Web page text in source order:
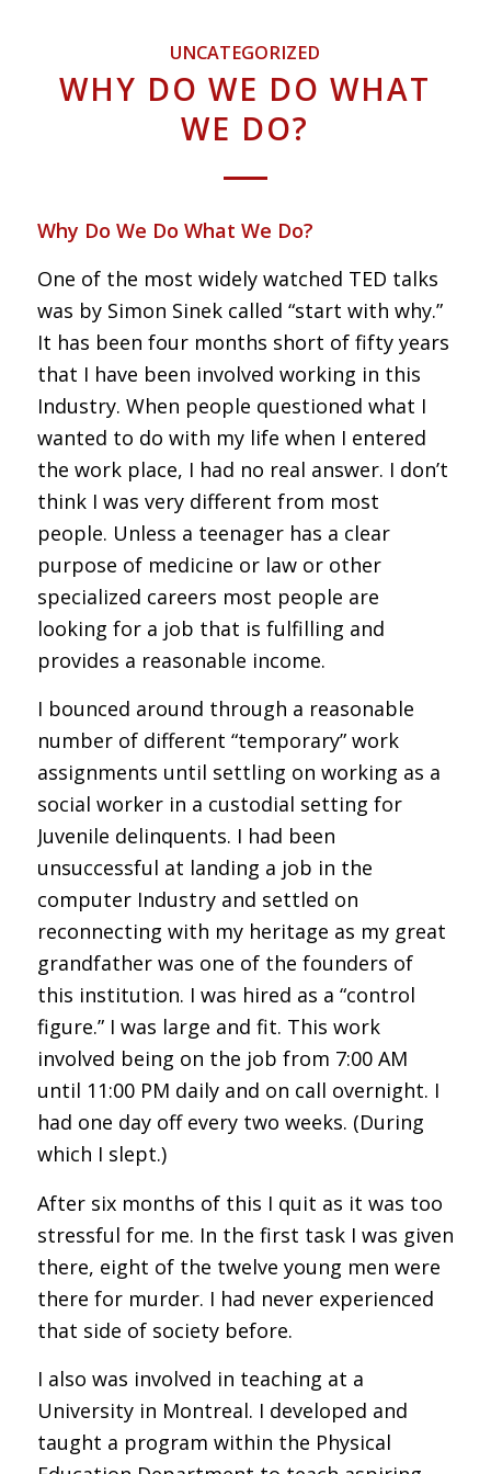
UNCATEGORIZED
WHY DO WE DO WHAT
WE DO?
Why Do We Do What We Do?
One of the most widely watched TED talks
was by Simon Sinek called “start with why.”
It has been four months short of fifty years
that I have been involved working in this
Industry. When people questioned what I
wanted to do with my life when I entered
the work place, I had no real answer. I don’t
think I was very different from most
people. Unless a teenager has a clear
purpose of medicine or law or other
specialized careers most people are
looking for a job that is fulfilling and
provides a reasonable income.
I bounced around through a reasonable
number of different “temporary” work
assignments until settling on working as a
social worker in a custodial setting for
Juvenile delinquents. I had been
unsuccessful at landing a job in the
computer Industry and settled on
reconnecting with my heritage as my great
grandfather was one of the founders of
this institution. I was hired as a “control
figure.” I was large and fit. This work
involved being on the job from 7:00 AM
until 11:00 PM daily and on call overnight. I
had one day off every two weeks. (During
which I slept.)
After six months of this I quit as it was too
stressful for me. In the first task I was given
there, eight of the twelve young men were
there for murder. I had never experienced
that side of society before.
I also was involved in teaching at a
University in Montreal. I developed and
taught a program within the Physical